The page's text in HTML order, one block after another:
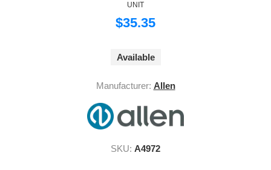
UNIT
$35.35
Available
Manufacturer: Allen
SKU: A4972